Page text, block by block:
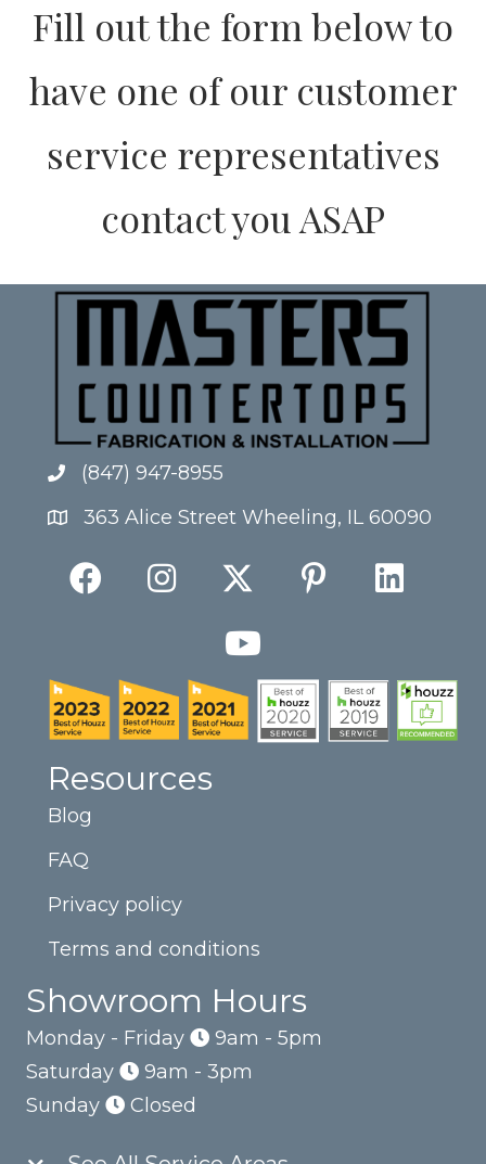
Fill out the form below to
have one of our customer
service representatives
contact you ASAP
(847) 947-8955
363 Alice Street Wheeling, IL 60090
Resources
Blog
FAQ
Privacy policy
Terms and conditions
Showroom Hours
Monday - Friday
9am - 5pm
Saturday
9am - 3pm
Sunday
Closed